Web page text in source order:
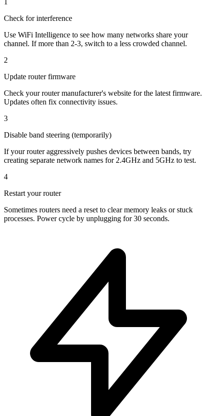
Check for interference
Use WiFi Intelligence to see how many networks share your
channel. If more than 2-3, switch to a less crowded channel.
2
Update router firmware
Check your router manufacturer's website for the latest firmware.
Updates often fix connectivity issues.
3
Disable band steering (temporarily)
If your router aggressively pushes devices between bands, try
creating separate network names for 2.4GHz and 5GHz to test.
4
Restart your router
Sometimes routers need a reset to clear memory leaks or stuck
processes. Power cycle by unplugging for 30 seconds.